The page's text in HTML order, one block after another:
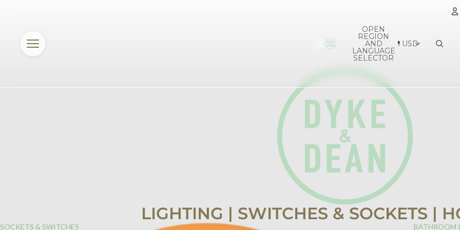
OPEN
REGION
AND
LANGUAGE
SELECTOR
USD
LIGHTING | SWITCHES & SOCKETS |
SOCKETS & SWITCHES BATHROOM